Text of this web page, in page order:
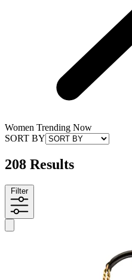
Women Trending Now
SORT BY
208 Results
Filter